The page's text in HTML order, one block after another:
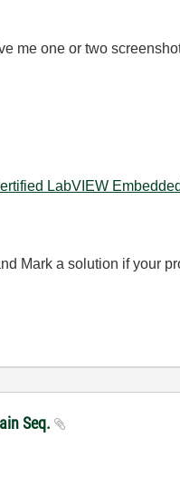
me one or two
LabVIEW
Mark a solution if your
Seq.